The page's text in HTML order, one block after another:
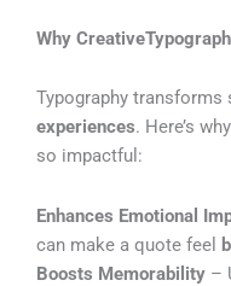
Why
Typography
experiences. Here’s
so impactful:
Enhances Emotional
can make a quote feel
Boosts Memorability –